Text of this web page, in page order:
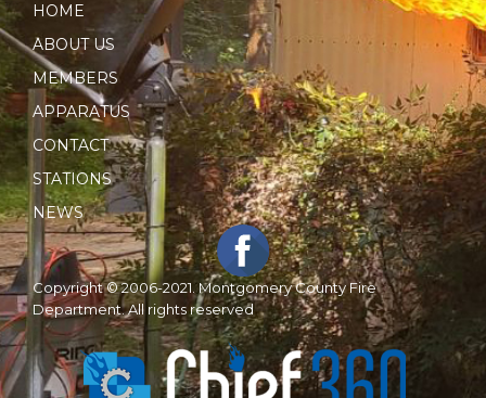
HOME
ABOUT US
MEMBERS
APPARATUS
CONTACT
STATIONS
NEWS
Copyright © 2006-2021. Montgomery County Fire
Department. All rights reserved